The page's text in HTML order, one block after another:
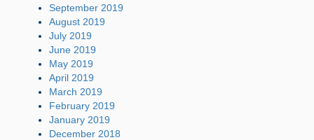
September 2019
August 2019
July 2019
June 2019
May 2019
April 2019
March 2019
February 2019
January 2019
December 2018